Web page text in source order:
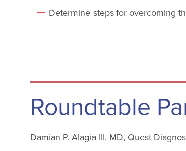
Determine steps for overcoming
Roundtable
Damian P. Alagia III, MD, Quest